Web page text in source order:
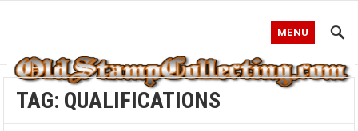
MENU
TAG: QUALIFICATIONS